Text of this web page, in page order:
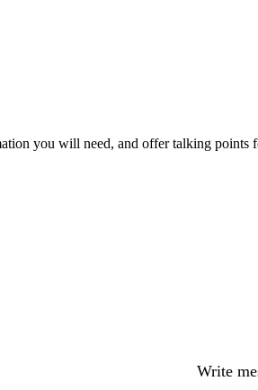
you will need, and offer talking points
Write